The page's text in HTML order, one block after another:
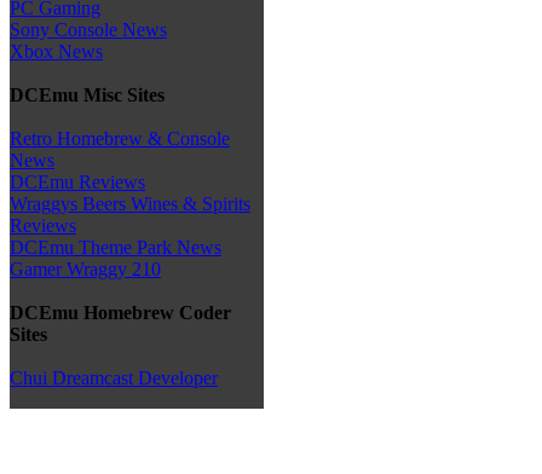
PC Gaming
Sony Console News
Xbox News
DCEmu Misc Sites
Retro Homebrew & Console
News
DCEmu Reviews
Wraggys Beers Wines & Spirits
Reviews
DCEmu Theme Park News
Gamer Wraggy 210
DCEmu Homebrew Coder
Sites
Chui Dreamcast Developer